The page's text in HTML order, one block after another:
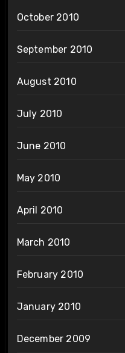
October 2010
September 2010
August 2010
July 2010
June 2010
May 2010
April 2010
March 2010
February 2010
January 2010
December 2009